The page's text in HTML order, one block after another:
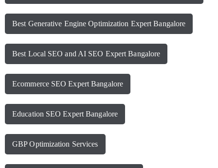
Best Generative Engine Optimization Expert Bangalore
Best Local SEO and AI SEO Expert Bangalore
Ecommerce SEO Expert Bangalore
Education SEO Expert Bangalore
GBP Optimization Services